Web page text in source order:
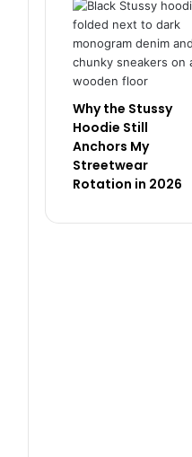
Why the Stussy
Hoodie Still
Anchors My
Streetwear
Rotation in 2026